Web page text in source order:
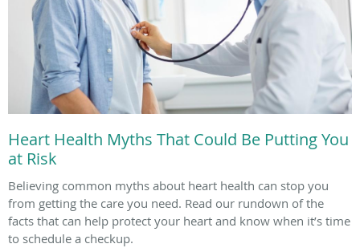
Heart Health Myths That Could Be Putting You
at Risk
Believing common myths about heart health can stop you
from getting the care you need. Read our rundown of the
facts that can help protect your heart and know when it’s time
to schedule a checkup.